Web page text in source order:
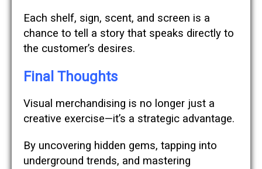
Each shelf, sign, scent, and screen is a
chance to tell a story that speaks directly to
the customer’s desires.
Final Thoughts
Visual merchandising is no longer just a
creative exercise—it’s a strategic advantage.
By uncovering hidden gems, tapping into
underground trends, and mastering